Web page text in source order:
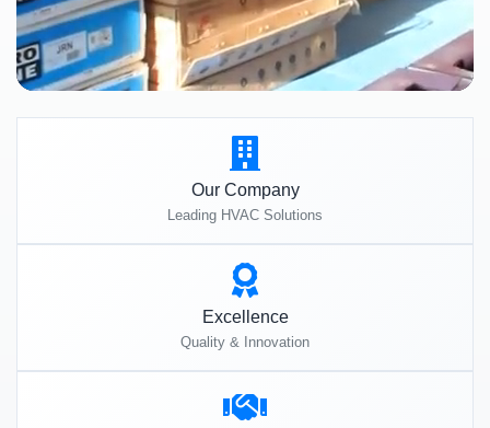
Our Company
Leading HVAC Solutions
Excellence
Quality & Innovation